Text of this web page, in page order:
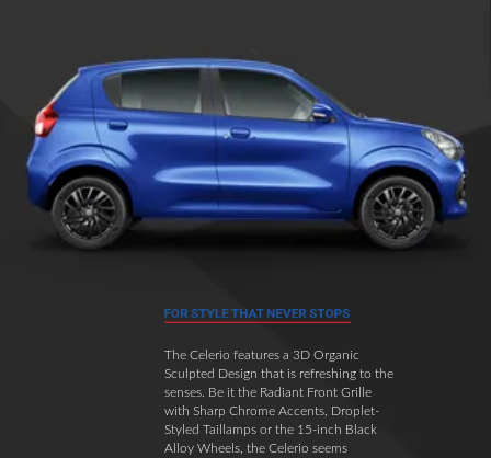
The Celerio features a 3D Organic
Sculpted Design that is refreshing to the
senses. Be it the Radiant Front Grille
with Sharp Chrome Accents, Droplet-
Styled Taillamps or the 15-inch Black
Alloy Wheels, the Celerio seems